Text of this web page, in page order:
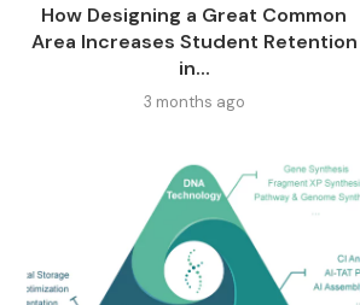
How Designing a Great Common
Area Increases Student Retention
in...
3 months ago